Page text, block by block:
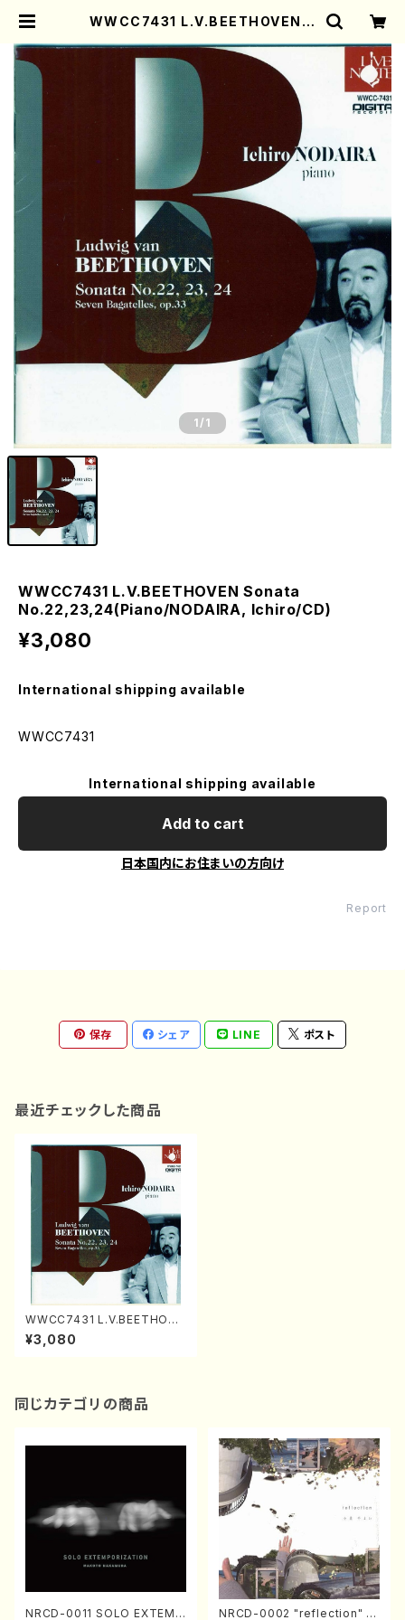
WWCC7431 L.V.BEETHOVEN S
DAIRA, Ichiro/CD) | Mother-E
arth Online Shop
1/1
WWCC7431 L.V.BEETHOVEN Sonata
No.22,23,24(Piano/NODAIRA, Ichiro/CD)
¥3,080
International shipping available
WWCC7431
International shipping available
Add to cart
日本国内にお住まいの方向け
Report
保存 シェア LINE ポスト
最近チェックした商品
WWCC7431 L.V.BEETHOVE
N Sonata No.22,23,24(Pian
o/NODAIRA, Ichiro/CD)
¥3,080
同じカテゴリの商品
NRCD-0011 SOLO EXTEMP NRCD-0002 "reflection" Y